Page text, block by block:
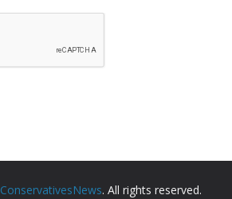
ConservativesNews. All rights reserved.